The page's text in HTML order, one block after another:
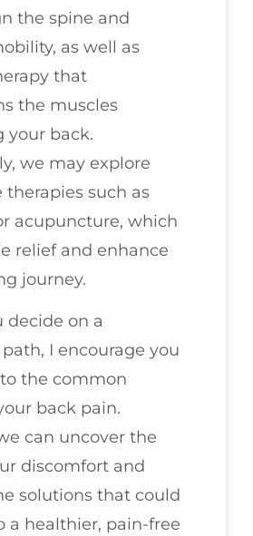
the spine and
as well as
that
the muscles
your back.
we may explore
therapies such as
acupuncture, which
relief and enhance
journey.
decide on a
I encourage you
the common
back pain.
can uncover the
discomfort and
solutions that could
a healthier, pain-free